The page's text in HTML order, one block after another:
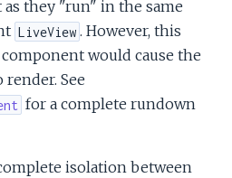
they "run" in the same
LiveView . However, this
would cause the
See
for a complete rundown
isolation between